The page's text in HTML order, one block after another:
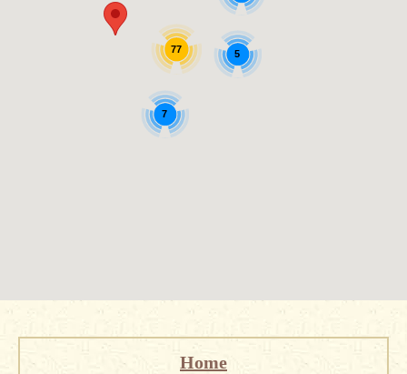
7
77 5
Home